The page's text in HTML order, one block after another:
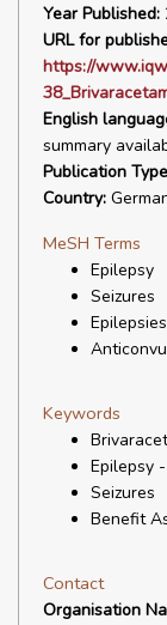
Year Published:
URL for
https://
English
summary
Publication
Country:
MeSH Terms
Epilepsy
Seizures
Keywords
Epilepsy
Seizures
Benefit
Contact
Organisation